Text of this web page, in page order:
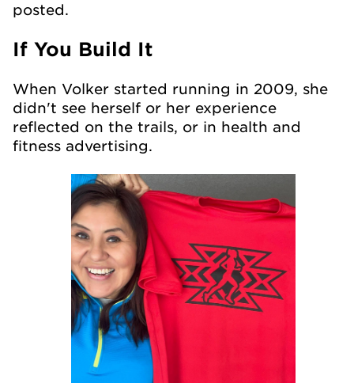
posted.
If You Build It
When Volker started running in 2009, she
didn't see herself or her experience
reflected on the trails, or in health and
fitness advertising.